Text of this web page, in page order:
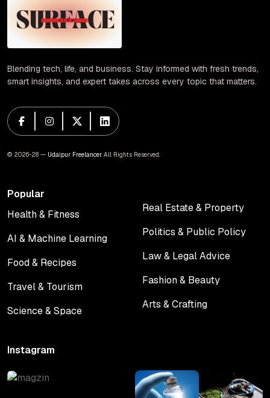
Blending tech, life, and business. Stay informed with fresh trends,
smart insights, and expert takes across every topic that matters.
© 2026-28 — Udaipur Freelancer. All Rights Reserved.
Popular
Health & Fitness
AI & Machine Learning
Food & Recipes
Travel & Tourism
Science & Space
Real Estate & Property
Politics & Public Policy
Law & Legal Advice
Fashion & Beauty
Arts & Crafting
Instagram